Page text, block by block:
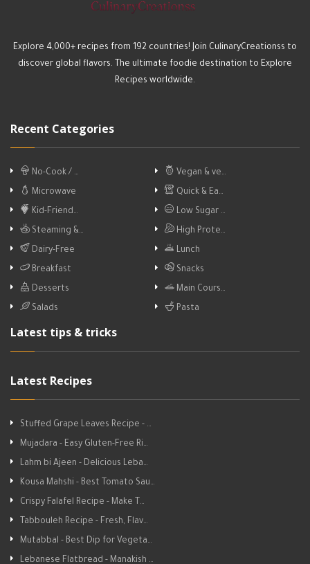
Explore 4,000+ recipes from 192 countries! Join CulinaryCreationss to
discover global flavors. The ultimate foodie destination to Explore
Recipes worldwide.
Recent Categories
No-Cook / …
Vegan & ve…
Microwave
Quick & Ea…
Kid-Friend…
Low Sugar …
Steaming &…
High Prote…
Dairy-Free
Lunch
Breakfast
Snacks
Desserts
Main Cours…
Salads
Pasta
Latest tips & tricks
Latest Recipes
Stuffed Grape Leaves Recipe - …
Mujadara - Easy Gluten-Free Ri…
Lahm bi Ajeen - Delicious Leba…
Kousa Mahshi - Best Tomato Sau…
Crispy Falafel Recipe - Make T…
Tabbouleh Recipe - Fresh, Flav…
Mutabbal - Best Dip for Vegeta…
Lebanese Flatbread - Manakish …